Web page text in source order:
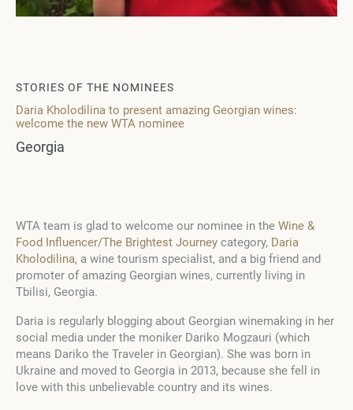
STORIES OF THE NOMINEES
Daria Kholodilina to present amazing Georgian wines:
welcome the new WTA nominee
Georgia
WTA team is glad to welcome our nominee in the Wine &
Food Influencer/The Brightest Journey category, Daria
Kholodilina, a wine tourism specialist, and a big friend and
promoter of amazing Georgian wines, currently living in
Tbilisi, Georgia.
Daria is regularly blogging about Georgian winemaking in her
social media under the moniker Dariko Mogzauri (which
means Dariko the Traveler in Georgian). She was born in
Ukraine and moved to Georgia in 2013, because she fell in
love with this unbelievable country and its wines.